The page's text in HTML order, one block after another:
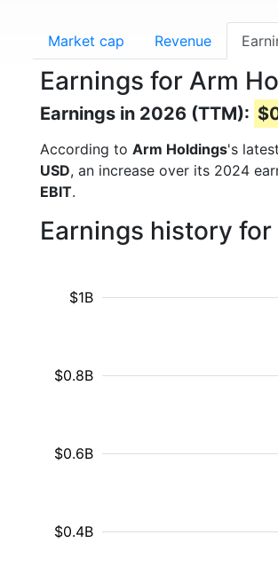
Market cap Revenue
Earnings for Arm
Earnings in 2026 (TTM):
According to Arm Holdings's
USD, an increase over its 2024
EBIT.
Earnings history
$0.4B
$0.6B
$0.8B
$1B